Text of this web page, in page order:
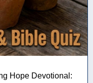
Hope Devotional: